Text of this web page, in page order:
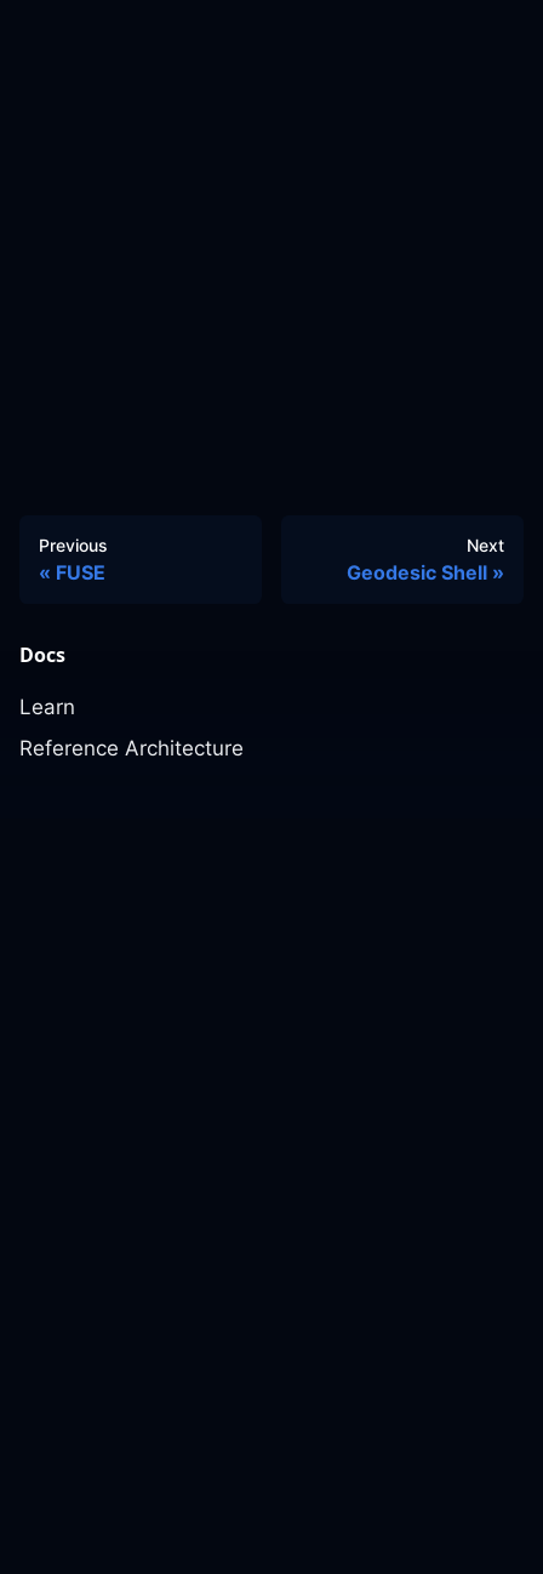
Previous
FUSE
Next
Geodesic Shell
Docs
Learn
Reference Architecture